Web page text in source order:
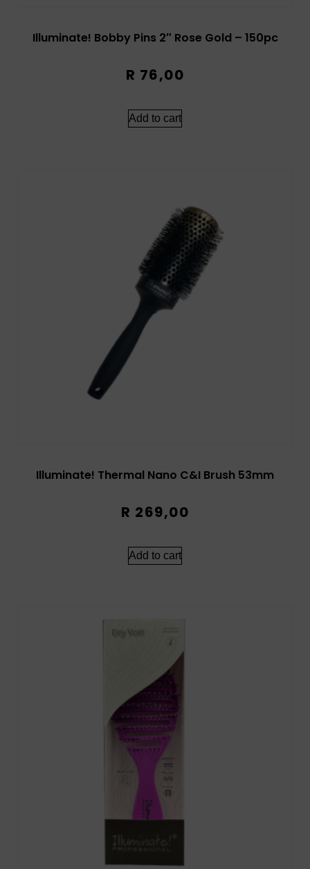
Illuminate! Bobby Pins 2″ Rose Gold – 150pc
R 76,00
Add to cart
Illuminate! Thermal Nano C&I Brush 53mm
R 269,00
Add to cart